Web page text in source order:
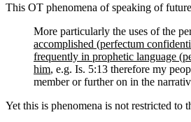
This OT phenomena of speaking of
More particularly the uses of the
accomplished (perfectum
frequently in prophetic language
him, e.g. Is. 5:13 therefore my
member or further on in the
Yet this is phenomena is not restricted to